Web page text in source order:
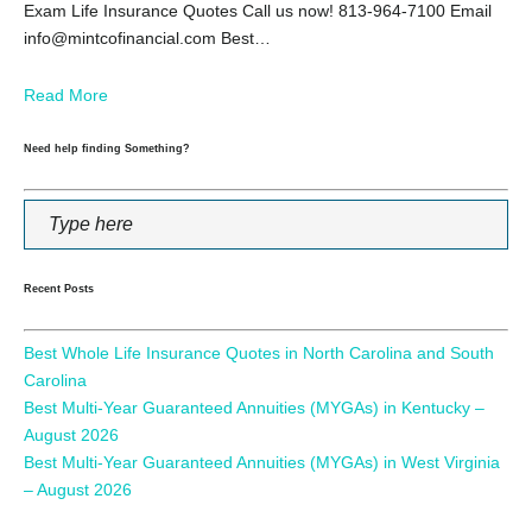
Exam Life Insurance Quotes Call us now! 813-964-7100 Email
info@mintcofinancial.com Best…
Read More
Need help finding Something?
Recent Posts
Best Whole Life Insurance Quotes in North Carolina and South
Carolina
Best Multi-Year Guaranteed Annuities (MYGAs) in Kentucky –
August 2026
Best Multi-Year Guaranteed Annuities (MYGAs) in West Virginia
– August 2026